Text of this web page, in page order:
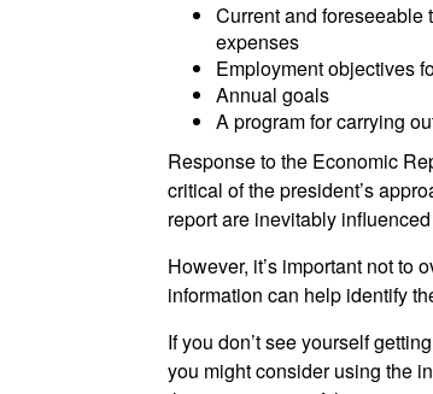
Current and foreseeable
expenses
Employment objectives
Annual goals
A program for carrying
Response to the Economic
critical of the president’s
report are inevitably
However, it’s important not to
information can help identify
If you don’t see yourself
you might consider using the